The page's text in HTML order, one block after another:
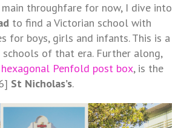
throughfare for now, I dive into
to find a Victorian school with
for boys, girls and infants. This is a
of that era. Further along,
hexagonal Penfold post box, is the
St Nicholas’s.